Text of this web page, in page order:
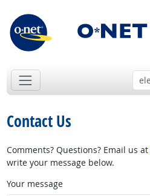
Contact Us
Comments? Questions? Email us at
write your message below.
Your message